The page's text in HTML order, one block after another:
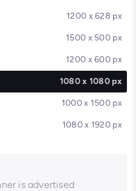
1200 x 628 px
1500 x 500 px
1200 x 600 px
1080 x 1080 px
1000 x 1500 px
1080 x 1920 px
is advertised